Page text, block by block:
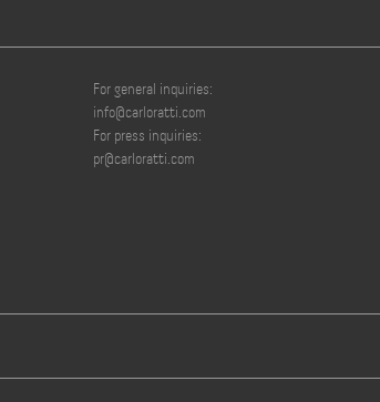
For general inquiries:
info@carloratti.com
For press inquiries:
pr@carloratti.com